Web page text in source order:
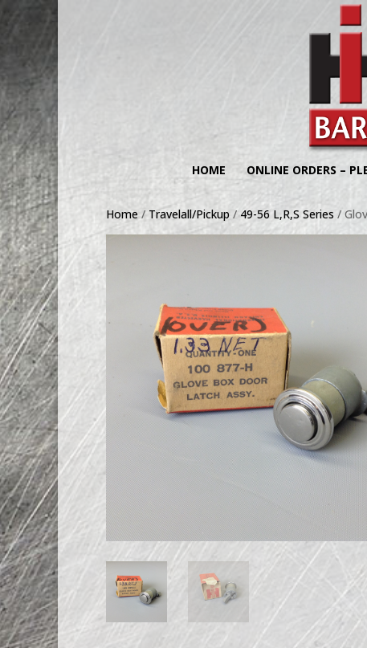
HOME ONLINE ORDERS –
Home /Travelall/Pickup /49-56 L,R,S Series /